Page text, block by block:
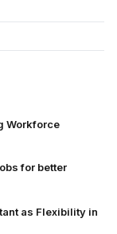
Workforce
for better
as Flexibility in